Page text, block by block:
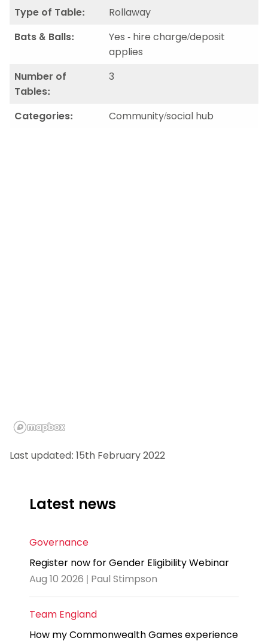
Type of Table:
Rollaway
Bats & Balls:
Yes - hire charge/deposit
applies
Number of
Tables:
3
Categories: Community/social hub
Last updated: 15th February 2022
Latest news
Governance
Register now for Gender Eligibility Webinar
Aug 10 2026 | Paul Stimpson
Team England
How my Commonwealth Games experience